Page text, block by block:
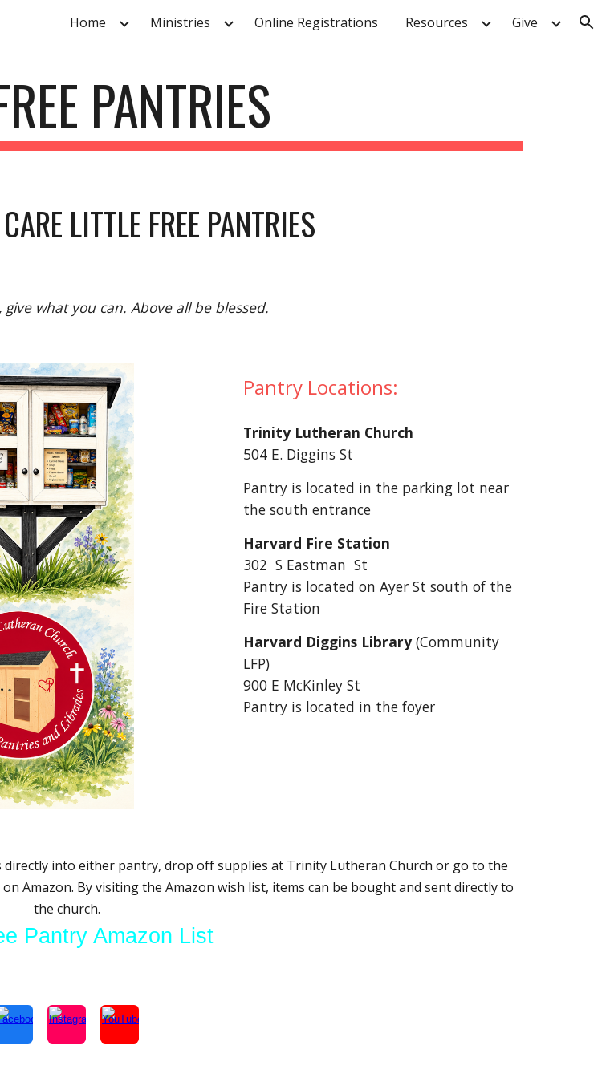
Skip to navigation
Home Ministries Online Registrations Resources Give
PANTRIES
LITTLE FREE PANTRIES
what you can. Above all be blessed.
Pantry Locations:
Trinity Lutheran Church
504 E. Diggins St
Pantry is located in the parking lot near
the south entrance
Harvard Fire Station
302 S Eastman St
Pantry is located on Ayer St south of the
Fire Station
Harvard Diggins Library(Community
LFP)
900 E McKinley St
Pantry is located in the foyer
into either pantry, drop off supplies at Trinity Lutheran Church or go to the
Amazon. By visiting the Amazon wish list, items can be bought and sent directly to
the church.
Pantry Amazon List